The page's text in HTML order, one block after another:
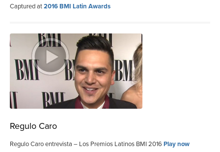
Captured at2016 BMI Latin Awards
Regulo Caro
Regulo Caro entrevista – Los Premios Latinos BMI 2016 Play now